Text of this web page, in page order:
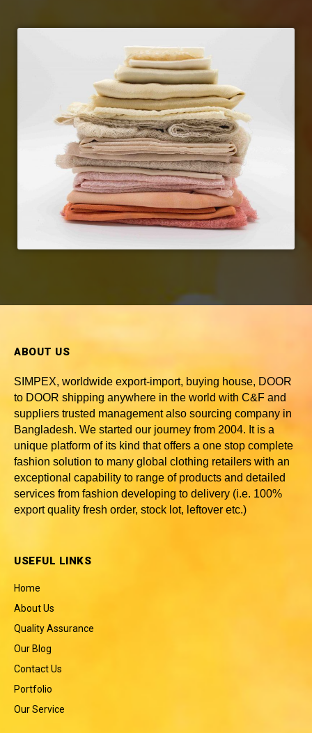
ABOUT US
SIMPEX, worldwide export-import, buying house, DOOR
to DOOR shipping anywhere in the world with C&F and
suppliers trusted management also sourcing company in
Bangladesh. We started our journey from 2004. It is a
unique platform of its kind that offers a one stop complete
fashion solution to many global clothing retailers with an
exceptional capability to range of products and detailed
services from fashion developing to delivery (i.e. 100%
export quality fresh order, stock lot, leftover etc.)
USEFUL LINKS
Home
About Us
Quality Assurance
Our Blog
Contact Us
Portfolio
Our Service